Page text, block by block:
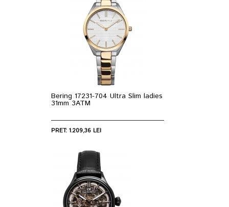
Bering 17231-704 Ultra Slim ladies
31mm 3ATM
PRET: 1.209,36 LEI